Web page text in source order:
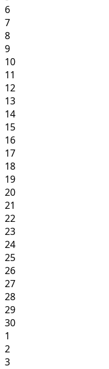
6
7
8
9
10
11
12
13
14
15
16
17
18
19
20
21
22
23
24
25
26
27
28
29
30
1
2
3